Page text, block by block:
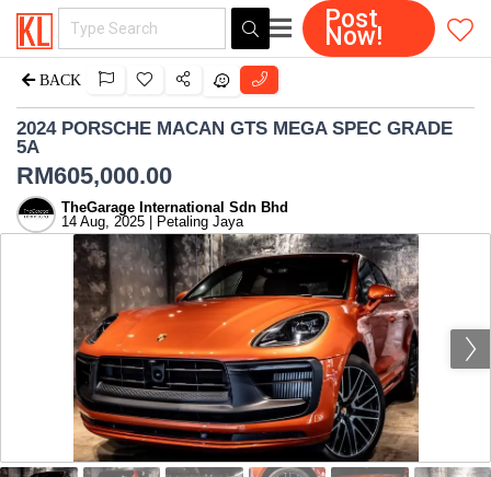
Post
Now!
BACK
2024 PORSCHE MACAN GTS MEGA SPEC GRADE
5A
RM605,000.00
TheGarage International Sdn Bhd
14 Aug, 2025 | Petaling Jaya